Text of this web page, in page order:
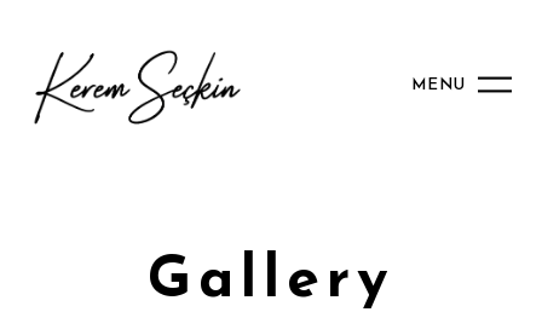
MENU
Gallery